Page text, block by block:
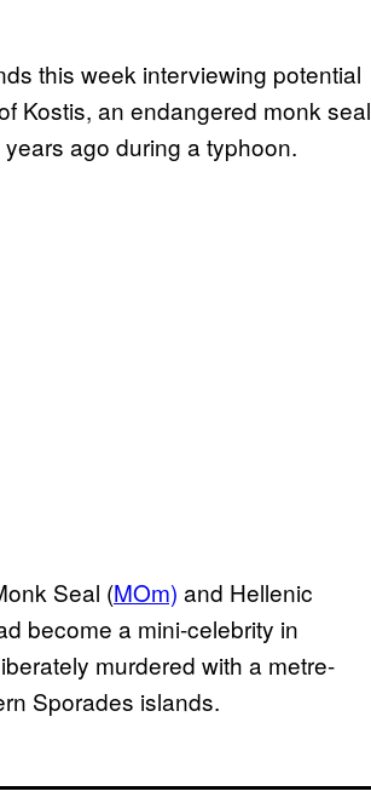
this week interviewing potential
Kostis, an endangered monk seal
ago during a typhoon.
Seal (MOm) and Hellenic
become a mini-celebrity in
murdered with a metre-
Sporades islands.